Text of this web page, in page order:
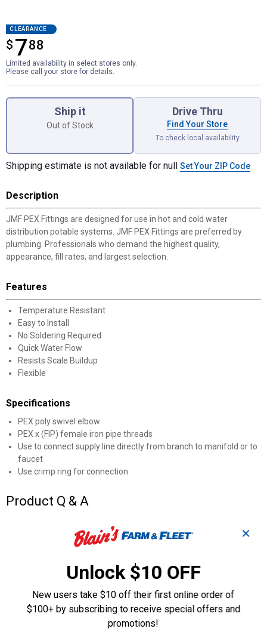
CLEARANCE
$ 788
$7.88
Limited availability in select stores only.
Please call your store for details.
Ship it
Out of Stock
Drive Thru
Find Your Store
To check local availability
Shipping estimate is not available for null Set Your ZIP Code
Description
JMF PEX Fittings are designed for use in hot and cold water
distribution potable systems. JMF PEX Fittings are preferred by
plumbing. Professionals who demand the highest quality,
appearance, fill rates, and largest selection.
Features
Temperature Resistant
Easy to Install
No Soldering Required
Quick Water Flow
Resists Scale Buildup
Flexible
Specifications
PEX poly swivel elbow
PEX x (FIP) female iron pipe threads
Use to connect supply line directly from branch to manifold or to
faucet
Use crimp ring for connection
Product Q & A
Questions
Be the first to ask a question
Customer Reviews
✕
Unlock $10 OFF
New users take $10 off their first online order of
$100+ by subscribing to receive special offers and
promotions!